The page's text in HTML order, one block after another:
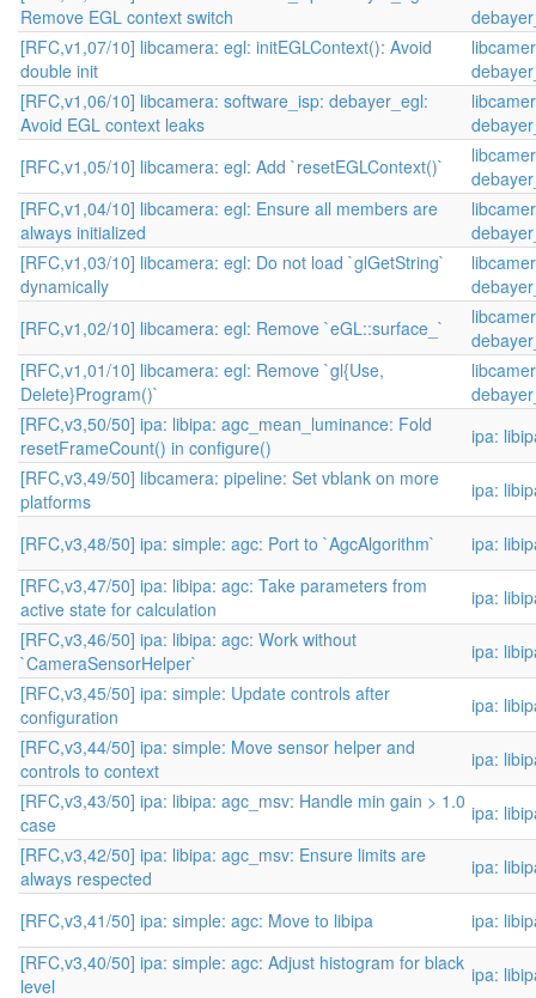
Remove EGL context switch
[RFC,v1,07/10] libcamera: egl: initEGLContext(): Avoid
double init
[RFC,v1,06/10] libcamera: software_isp: debayer_egl:
Avoid EGL context leaks
[RFC,v1,05/10] libcamera: egl: Add `resetEGLContext()`
[RFC,v1,04/10] libcamera: egl: Ensure all members are
always initialized
[RFC,v1,03/10] libcamera: egl: Do not load `glGetString`
dynamically
[RFC,v1,02/10] libcamera: egl: Remove `eGL::surface_`
[RFC,v1,01/10] libcamera: egl: Remove `gl{Use,
Delete}Program()`
[RFC,v3,50/50] ipa: libipa: agc_mean_luminance: Fold
resetFrameCount() in configure()
ipa:
[RFC,v3,49/50] libcamera: pipeline: Set vblank on more
platforms
ipa:
[RFC,v3,48/50] ipa: simple: agc: Port to `AgcAlgorithm`
ipa:
[RFC,v3,47/50] ipa: libipa: agc: Take parameters from
active state for calculation
ipa:
[RFC,v3,46/50] ipa: libipa: agc: Work without
`CameraSensorHelper`
ipa:
[RFC,v3,45/50] ipa: simple: Update controls after
configuration
ipa:
[RFC,v3,44/50] ipa: simple: Move sensor helper and
controls to context
ipa:
[RFC,v3,43/50] ipa: libipa: agc_msv: Handle min gain > 1.0
case
ipa:
[RFC,v3,42/50] ipa: libipa: agc_msv: Ensure limits are
always respected
ipa:
[RFC,v3,41/50] ipa: simple: agc: Move to libipa
ipa:
[RFC,v3,40/50] ipa: simple: agc: Adjust histogram for black
level
ipa: